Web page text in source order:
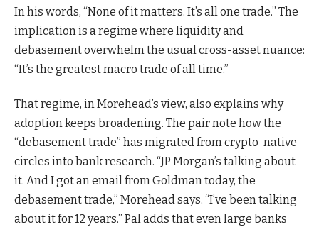
In his words, “None of it matters. It’s all one trade.” The
implication is a regime where liquidity and
debasement overwhelm the usual cross-asset nuance:
“It’s the greatest macro trade of all time.”
That regime, in Morehead’s view, also explains why
adoption keeps broadening. The pair note how the
“debasement trade” has migrated from crypto-native
circles into bank research. “JP Morgan’s talking about
it. And I got an email from Goldman today, the
debasement trade,” Morehead says. “I’ve been talking
about it for 12 years.” Pal adds that even large banks